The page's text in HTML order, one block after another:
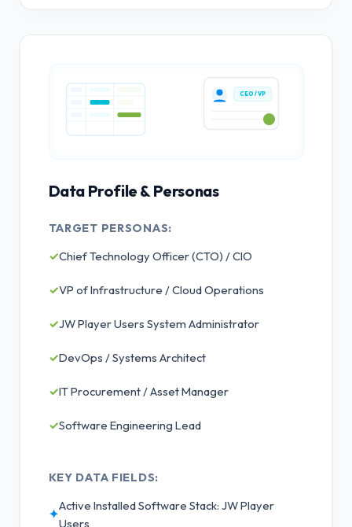
CEO / VP
Data Profile & Personas
TARGET PERSONAS:
✓Chief Technology Officer (CTO) / CIO
✓VP of Infrastructure / Cloud Operations
✓JW Player Users System Administrator
✓DevOps / Systems Architect
✓IT Procurement / Asset Manager
✓Software Engineering Lead
KEY DATA FIELDS:
✦
Active Installed Software Stack: JW Player
Users